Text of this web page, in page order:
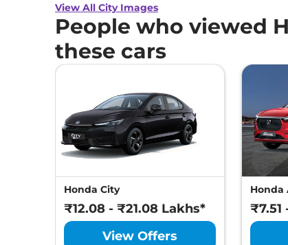
View All City Images
People who viewed
these cars
Honda City
₹12.08 - ₹21.08 Lakhs*
View Offers
Honda
₹7.51